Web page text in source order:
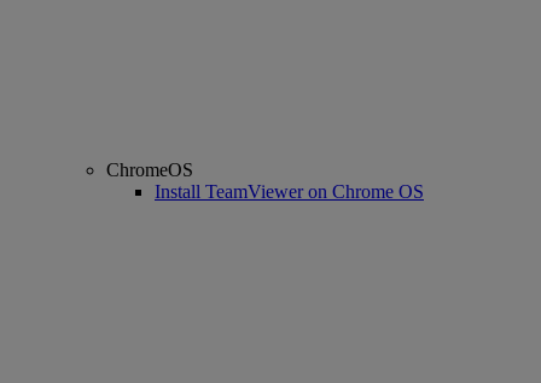
ChromeOS
Install TeamViewer on Chrome OS